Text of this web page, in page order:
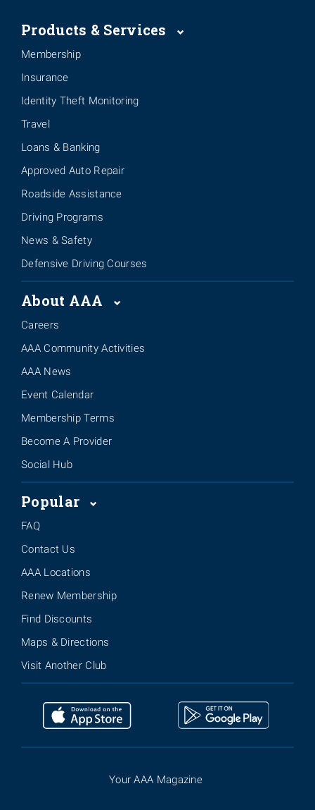
Products & Services
Membership
Insurance
Identity Theft Monitoring
Travel
Loans & Banking
Approved Auto Repair
Roadside Assistance
Driving Programs
News & Safety
Defensive Driving Courses
About AAA
Careers
AAA Community Activities
AAA News
Event Calendar
Membership Terms
Become A Provider
Social Hub
Popular
FAQ
Contact Us
AAA Locations
Renew Membership
Find Discounts
Maps & Directions
Visit Another Club
Your AAA Magazine